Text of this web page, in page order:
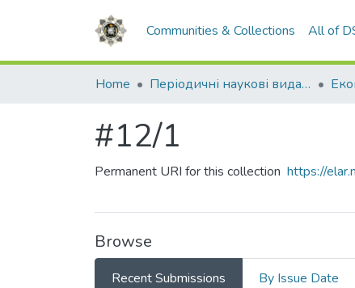
Communities & Collections All of
Home Періодичні наукові видання НАВС
#12/1
Permanent URI for this collection https://
Browse
Recent Submissions By Issue Date